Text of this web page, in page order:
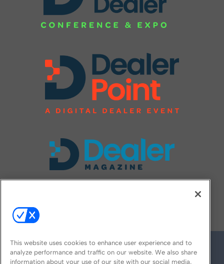
This website uses cookies to enhance user experience and to
analyze performance and traffic on our website. We also share
information about your use of our site with our social media,